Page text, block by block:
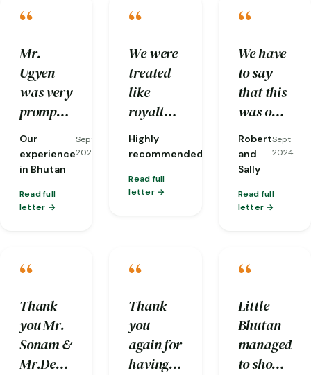
overview
trip
itinerary.
“
Mr.
Ugyen
was very
prompt
with his
response
to our
queries
and he
sure our
(for
clean
and
hygienic
Our
experience
in Bhutan
Sept
2024
Read full
letter
“
We were
treated
like
royalty,
down to
the
of car
took care
detail
from
managing
luggage
Highly
recommended
Read full
letter
“
We have
to say
that this
was one
of our
most
memorable
not only
Bhutan
the
trouble
the Little
Bhutan
Robert
and
Sally
Sept
2024
Read full
letter
“
Thank
you Mr.
Sonam &
Mr.Deepak
“
Thank
you
again for
having
“
Little
Bhutan
managed
to show